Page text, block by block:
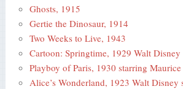
Ghosts, 1915
Gertie the Dinosaur, 1914
Two Weeks to Live, 1943
Cartoon: Springtime, 1929 Walt Disney
Playboy of Paris, 1930 starring
Alice’s Wonderland, 1923 Walt Disney